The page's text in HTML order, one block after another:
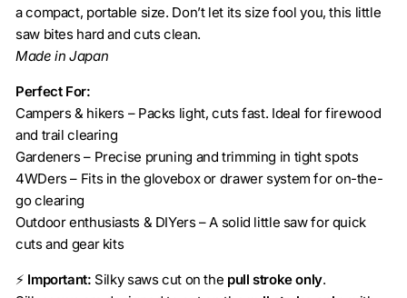
a compact, portable size. Don’t let its size fool you, this little
saw bites hard and cuts clean.
Made in Japan
Perfect For:
Campers & hikers – Packs light, cuts fast. Ideal for firewood
and trail clearing
Gardeners – Precise pruning and trimming in tight spots
4WDers – Fits in the glovebox or drawer system for on-the-
go clearing
Outdoor enthusiasts & DIYers – A solid little saw for quick
cuts and gear kits
⚡ Important: Silky saws cut on the pull stroke only.